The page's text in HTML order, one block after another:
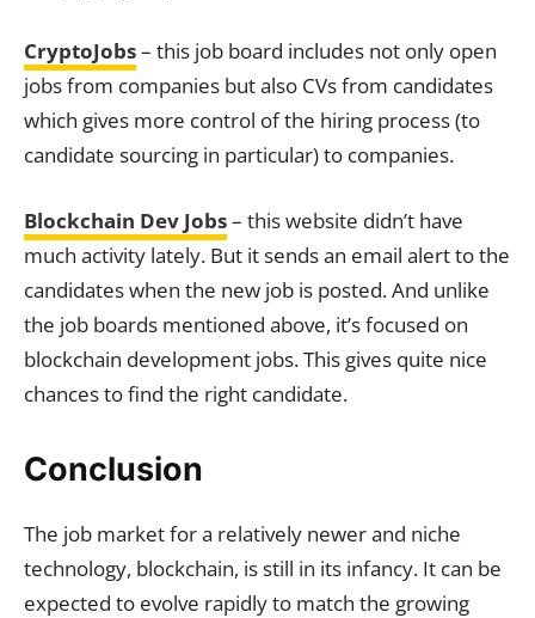
CryptoJobs– this job board includes not only open
jobs from companies but also CVs from candidates
which gives more control of the hiring process (to
candidate sourcing in particular) to companies.
Blockchain Dev Jobs– this website didn’t have
much activity lately. But it sends an email alert to the
candidates when the new job is posted. And unlike
the job boards mentioned above, it’s focused on
blockchain development jobs. This gives quite nice
chances to find the right candidate.
Conclusion
The job market for a relatively newer and niche
technology, blockchain, is still in its infancy. It can be
expected to evolve rapidly to match the growing